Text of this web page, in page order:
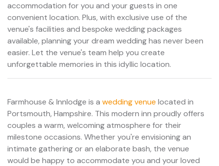
accommodation for you and your guests in one
convenient location. Plus, with exclusive use of the
venue's facilities and bespoke wedding packages
available, planning your dream wedding has never been
easier. Let the venue's team help you create
unforgettable memories in this idyllic location.
Farmhouse & Innlodge is a wedding venue located in
Portsmouth, Hampshire. This modern inn proudly offers
couples a warm, welcoming atmosphere for their
milestone occasions. Whether you're envisioning an
intimate gathering or an elaborate bash, the venue
would be happy to accommodate you and your loved